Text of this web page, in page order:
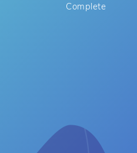
Complete